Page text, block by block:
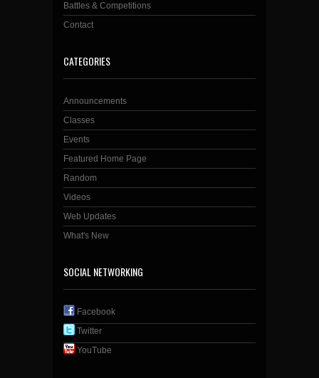
Battles & Competitions
Contact
CATEGORIES
Announcements
Classes
Events
Featured Home Page
Random
Videos
Web Updates
What's New
SOCIAL NETWORKING
Facebook
Twitter
YouTube